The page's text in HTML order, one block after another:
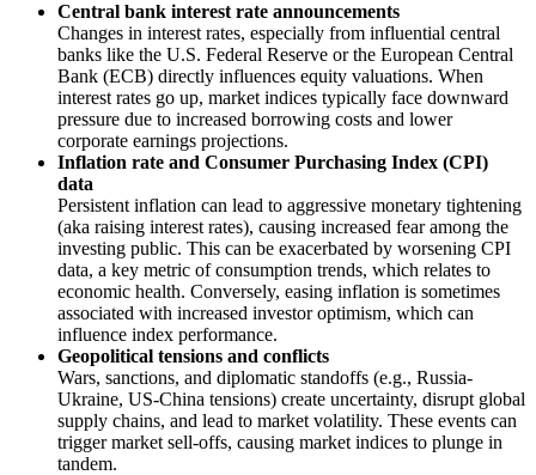
Central bank interest rate announcements
Changes in interest rates, especially from influential central
banks like the U.S. Federal Reserve or the European Central
Bank (ECB) directly influences equity valuations. When
interest rates go up, market indices typically face downward
pressure due to increased borrowing costs and lower
corporate earnings projections.
Inflation rate and Consumer Purchasing Index (CPI)
data
Persistent inflation can lead to aggressive monetary tightening
(aka raising interest rates), causing increased fear among the
investing public. This can be exacerbated by worsening CPI
data, a key metric of consumption trends, which relates to
economic health. Conversely, easing inflation is sometimes
associated with increased investor optimism, which can
influence index performance.
Geopolitical tensions and conflicts
Wars, sanctions, and diplomatic standoffs (e.g., Russia-
Ukraine, US-China tensions) create uncertainty, disrupt global
supply chains, and lead to market volatility. These events can
trigger market sell-offs, causing market indices to plunge in
tandem.